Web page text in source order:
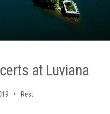
at Luviana
Rest